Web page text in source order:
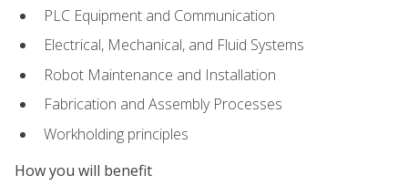
PLC Equipment and Communication
Electrical, Mechanical, and Fluid Systems
Robot Maintenance and Installation
Fabrication and Assembly Processes
Workholding principles
How you will benefit